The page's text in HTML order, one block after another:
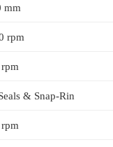
mm
rpm
& Snap-Rin